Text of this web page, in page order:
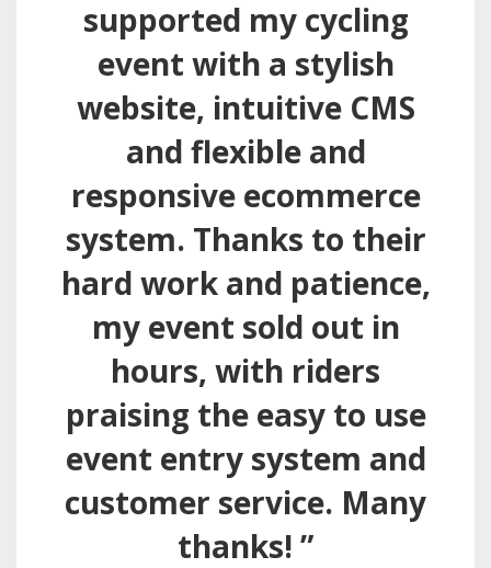
supported my cycling
event with a stylish
website, intuitive CMS
and flexible and
responsive ecommerce
system. Thanks to their
hard work and patience,
my event sold out in
hours, with riders
praising the easy to use
event entry system and
customer service. Many
thanks! ”